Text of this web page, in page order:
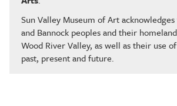
Sun Valley Museum of Art acknowledges
and Bannock peoples and their
Wood River Valley, as well as their use
past, present and future.